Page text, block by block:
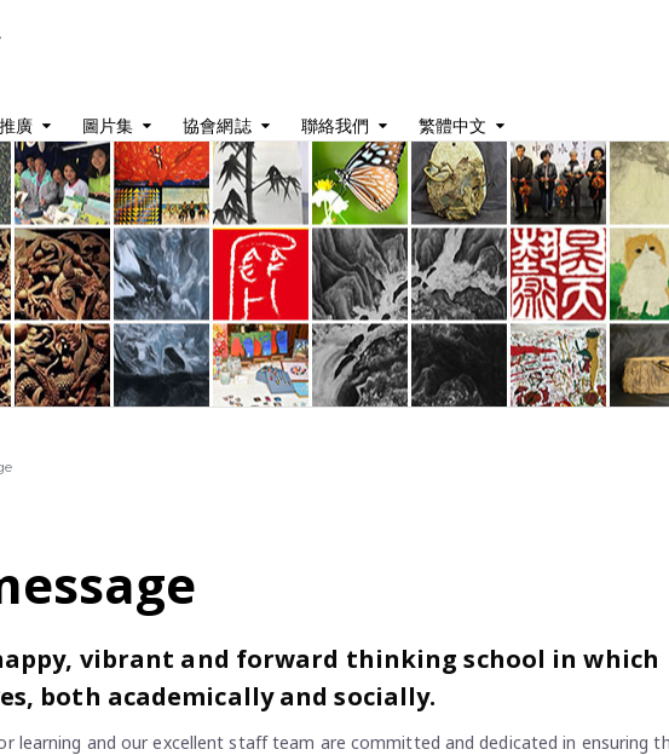
廣 圖片集 協會網誌 聯絡我們 繁體中文
vibrant and forward thinking school in which
both academically and socially.
learning and our excellent staff team are committed and dedicated in ensuring